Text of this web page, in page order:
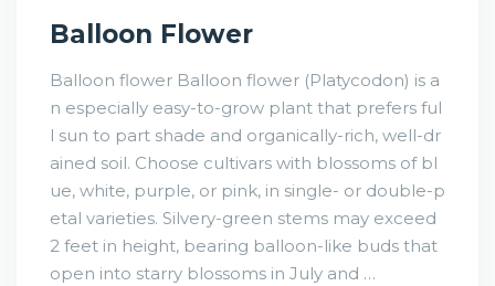
Balloon Flower
Balloon flower Balloon flower (Platycodon) is a
n especially easy-to-grow plant that prefers ful
l sun to part shade and organically-rich, well-dr
ained soil. Choose cultivars with blossoms of bl
ue, white, purple, or pink, in single- or double-p
etal varieties. Silvery-green stems may exceed
2 feet in height, bearing balloon-like buds that
open into starry blossoms in July and …